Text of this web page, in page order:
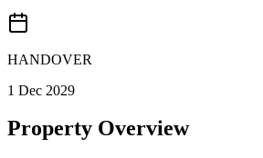
HANDOVER
1 Dec 2029
Property Overview